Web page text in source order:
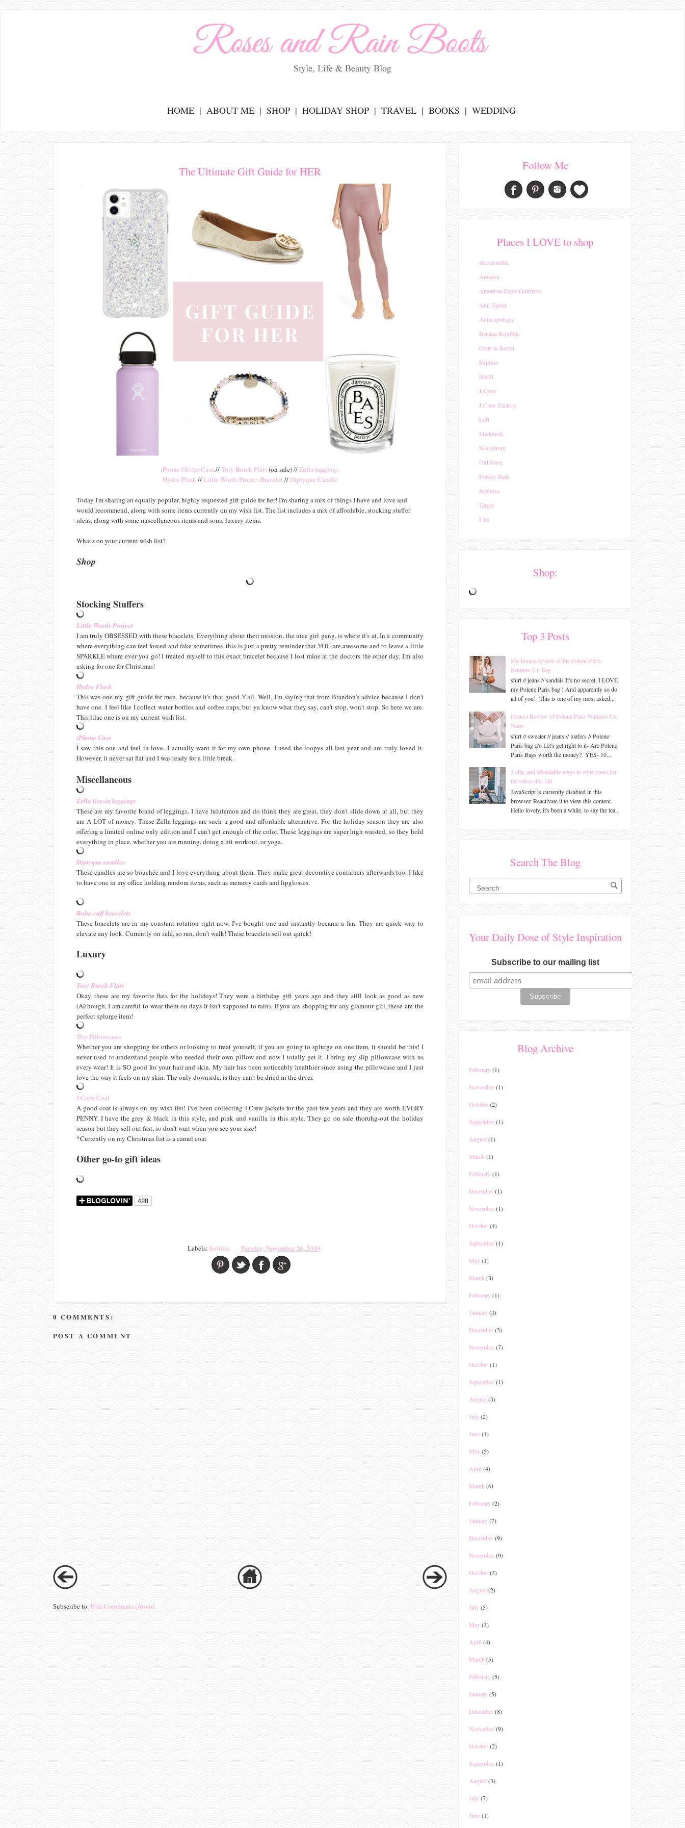
.
HOME ABOUT ME SHOP HOLIDAY SHOP TRAVEL BOOKS WEDDING
The Ultimate Gift Guide for HER
iPhone Glitter Case //Tory Burch Flats(on sale) //Zella leggings
Hydro Flask //Little Words Project Bracelet //Diptyque Candle
Today I'm sharing an equally popular, highly requested gift guide for her! I'm sharing a mix of things I have and love and
would recommend, along with some items currently on my wish list. The list includes a mix of affordable, stocking stuffer
ideas, along with some miscellaneous items and some luxury items.
What's on your current wish list?
Shop
Stocking Stuffers
Little Words Project
I am truly OBSESSED with these bracelets. Everything about their mission, the nice girl gang, is where it's at. In a community
where everything can feel forced and fake sometimes, this is just a pretty reminder that YOU are awesome and to leave a little
SPARKLE where ever you go! I treated myself to this exact bracelet because I lost mine at the doctors the other day. I'm also
asking for one for Christmas!
Hydro Flask
This was one my gift guide for men, because it's that good Y'all. Well, I'm saying that from Brandon's advice because I don't
have one. I feel like I collect water bottles and coffee cups, but ya know what they say, can't stop, won't stop. So here we are.
This lilac one is on my current wish list.
iPhone Case
I saw this one and feel in love. I actually want it for my own phone. I used the loopys all last year and am truly loved it.
However, it never sat flat and I was ready for a little break.
Miscellaneous
Zella live-in leggings
These are my favorite brand of leggings. I have lululemon and do think they are great, they don't slide down at all, but they
are A LOT of money. These Zella leggings are such a good and affordable alternative. For the holiday season they are also
offering a limited online only edition and I can't get enough of the color. These leggings are super high waisted, so they hold
everything in place, whether you are running, doing a hit workout, or yoga.
Diptyque candles
These candles are so bouchée and I love everything about them. They make great decorative containers afterwards too. I like
to have one in my office holding random items, such as memory cards and lipglosses.
Boho cuff bracelets
These bracelets are in my constant rotation right now. I've bought one and instantly became a fan. They are quick way to
elevate any look. Currently on sale, so run, don't walk! These bracelets sell out quick!
Luxury
Tory Burch Flats
Okay, these are my favorite flats for the holidays! They were a birthday gift years ago and they still look as good as new
(Although, I am careful to wear them on days it isn't supposed to rain). If you are shopping for any glamour girl, these are the
perfect splurge item!
Slip Pillowcases
Whether you are shopping for others or looking to treat yourself, if you are going to splurge on one item, it should be this! I
never used to understand people who needed their own pillow and now I totally get it. I bring my slip pillowcase with us
every wear! It is SO good for your hair and skin. My hair has been noticeably healthier since using the pillowcase and I just
love the way it feels on my skin. The only downside, is they can't be dried in the dryer.
J.Crew Coat
A good coat is always on my wish list! I've been collecting J.Crew jackets for the past few years and they are worth EVERY
PENNY. I have the grey & black in this style, and pink and vanilla in this style. They go on sale thoruhg-out the holiday
season but they sell out fast, so don't wait when you see your size!
*Currently on my Christmas list is a camel coat
Other go-to gift ideas
Labels: holiday Tuesday, November 26, 2019
0 COMMENTS:
POST A COMMENT
Subscribe to: Post Comments (Atom)
Follow Me
Places I LOVE to shop
abercrombie
Amazon
American Eagle Outfitters
Ann Taylor
Anthropologie
Banana Republic
Crate & Barrel
Express
H&M
J.Crew
J.Crew Factory
Loft
Madewell
Nordstrom
Old Navy
Pottery Barn
Sephora
Target
Ulta
Shop:
Top 3 Posts
My honest review of the Polene Paris
Numero Un Bag
shirt // jeans // sandals It's no secret, I LOVE
my Polene Paris bag ! And apparently so do
all of you! This is one of my most asked...
Honest Review of Polene Paris Numero Un
Nano
shirt // sweater // jeans // loafers // Polene
Paris bag c/o Let's get right to it- Are Polene
Paris Bags worth the money? YES- 10...
3 chic and affordable ways to style pants for
the office this fall
JavaScript is currently disabled in this
browser. Reactivate it to view this content.
Hello lovely, it's been a while, to say the lea...
Search The Blog
Your Daily Dose of Style Inspiration
Subscribe to our mailing list
Blog Archive
February(1)
November(1)
October(2)
September(1)
August(1)
March (1)
February(1)
December(1)
November(1)
October(4)
September(1)
May(1)
March (3)
February(1)
January(3)
December(3)
November(7)
October(1)
September(1)
August(3)
July(2)
June(4)
May(5)
April (4)
March (6)
February(2)
January(7)
December(9)
November(9)
October(3)
August(2)
July(5)
May(3)
April (4)
March (5)
February(5)
January(5)
December(8)
November(9)
October(2)
September(1)
August(3)
July(7)
June(1)